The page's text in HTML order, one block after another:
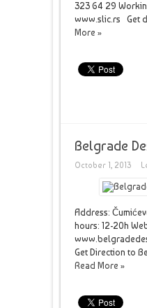
323 64 29
www.slic.rs Get
More »
Belgrade
October 1, 2013
Address:
hours: 12-20h
Get Direction to
Read More »